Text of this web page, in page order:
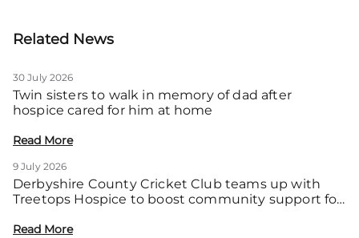
Related News
30 July 2026
Twin sisters to walk in memory of dad after
hospice cared for him at home
Read More
9 July 2026
Derbyshire County Cricket Club teams up with
Treetops Hospice to boost community support for
Read More